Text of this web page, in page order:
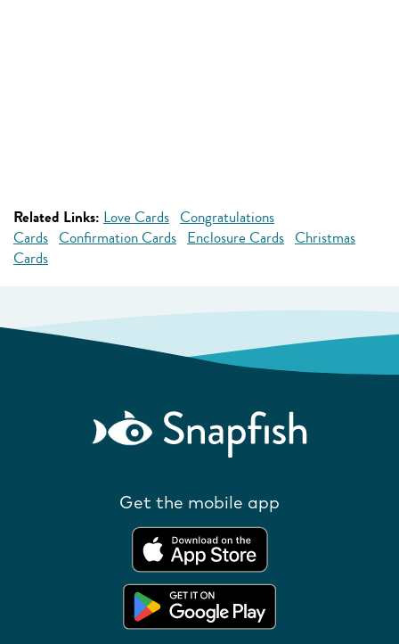
Related Links: Love Cards Congratulations
Cards Confirmation Cards Enclosure Cards Christmas
Cards
Get the mobile app